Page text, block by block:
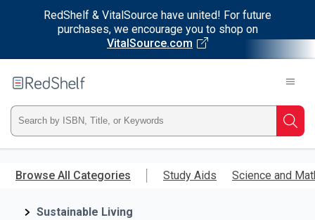
RedShelf & VitalSource have united! For future
purchases, we encourage you to shop on
VitalSource.com
main
RedShelf
Type
ISBN,
Title,
Browse All Categories Study Aids Science and
Sustainable Living